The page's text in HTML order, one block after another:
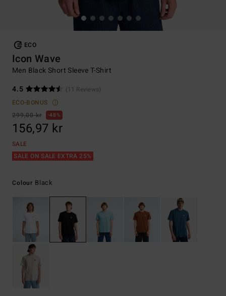
ECO
Icon Wave
Men Black Short Sleeve T-Shirt
4.5
(11 Reviews)
ECO-BONUS
299,00 kr
48%
156,97 kr
SALE
SALE ON SALE EXTRA 25%
Colour Black